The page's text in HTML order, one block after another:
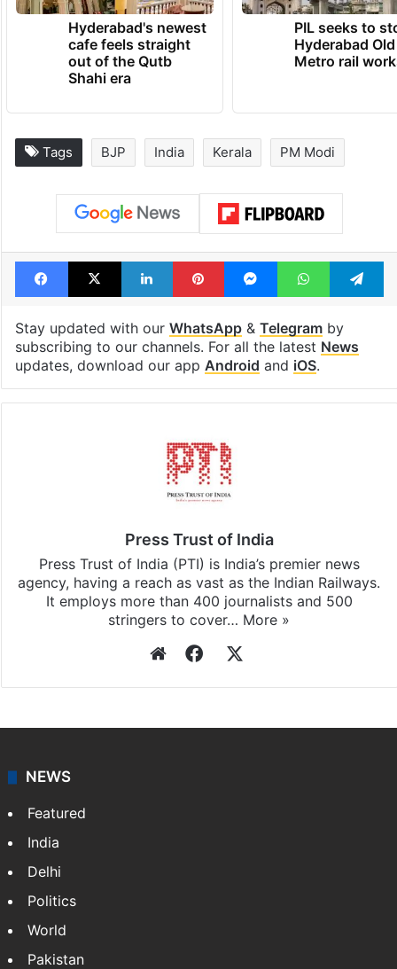
Hyderabad's newest
cafe feels straight
out of the Qutb
Shahi era
PIL seeks to
Hyderabad
Metro rail
Tags BJP India Kerala PM Modi
Facebook
X LinkedInPinterestMessengerWhatsApp
Stay updated with our WhatsApp& Telegramby
subscribing to our channels. For all the latest News
updates, download our app Android and iOS.
Press Trust of India
Press Trust of India (PTI) is India’s premier news
agency, having a reach as vast as the Indian Railways.
It employs more than 400 journalists and 500
stringers to cover… More »
WebsiteFacebook
NEWS
Featured
India
Delhi
Politics
World
Pakistan